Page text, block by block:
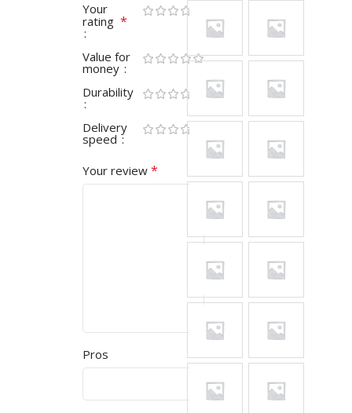
Your
rating *
Value for
money
Durability
Delivery
speed
Your review *
Pros